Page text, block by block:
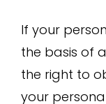
If your
the basis of
the right to
your